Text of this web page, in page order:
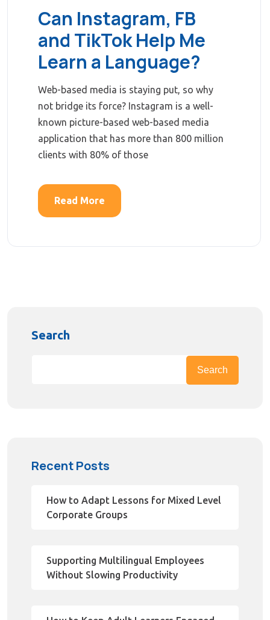
Can Instagram, FB
and TikTok Help Me
Learn a Language?
Web-based media is staying put, so why
not bridge its force? Instagram is a well-
known picture-based web-based media
application that has more than 800 million
clients with 80% of those
Read More
Search
Search
Recent Posts
How to Adapt Lessons for Mixed Level
Corporate Groups
Supporting Multilingual Employees
Without Slowing Productivity